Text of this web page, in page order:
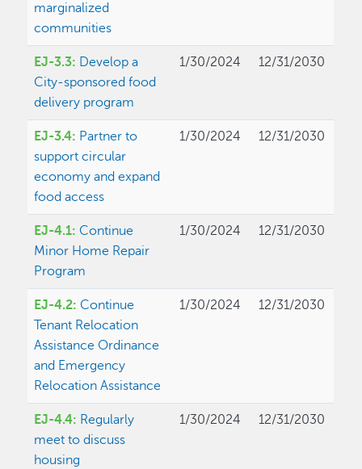
marginalized
communities
EJ-3.3: Develop a
City-sponsored food
delivery program
1/30/2024 12/31/2030
EJ-3.4: Partner to
support circular
economy and expand
food access
1/30/2024 12/31/2030
EJ-4.1: Continue
Minor Home Repair
Program
1/30/2024 12/31/2030
EJ-4.2: Continue
Tenant Relocation
Assistance Ordinance
and Emergency
Relocation Assistance
1/30/2024 12/31/2030
EJ-4.4: Regularly
meet to discuss
housing
1/30/2024 12/31/2030